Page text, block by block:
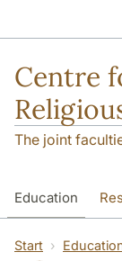
Centre
The joint
Education
Student
Start